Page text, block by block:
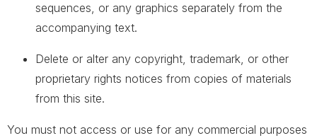
sequences, or any graphics separately from the
accompanying text.
Delete or alter any copyright, trademark, or other
proprietary rights notices from copies of materials
from this site.
You must not access or use for any commercial purposes